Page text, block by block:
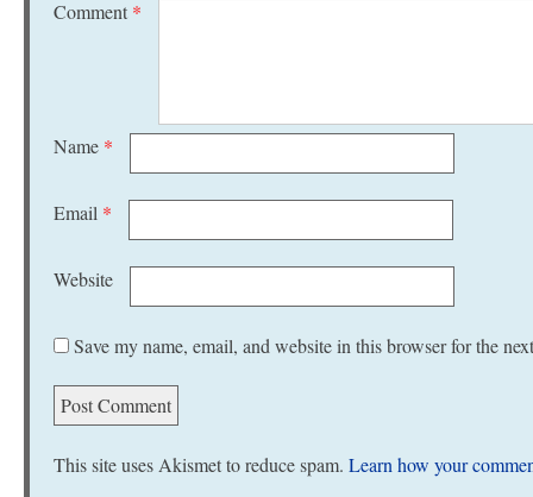
Comment *
Name *
Email *
Website
Save my name, email, and website in this browser for the
This site uses Akismet to reduce spam. Learn how your